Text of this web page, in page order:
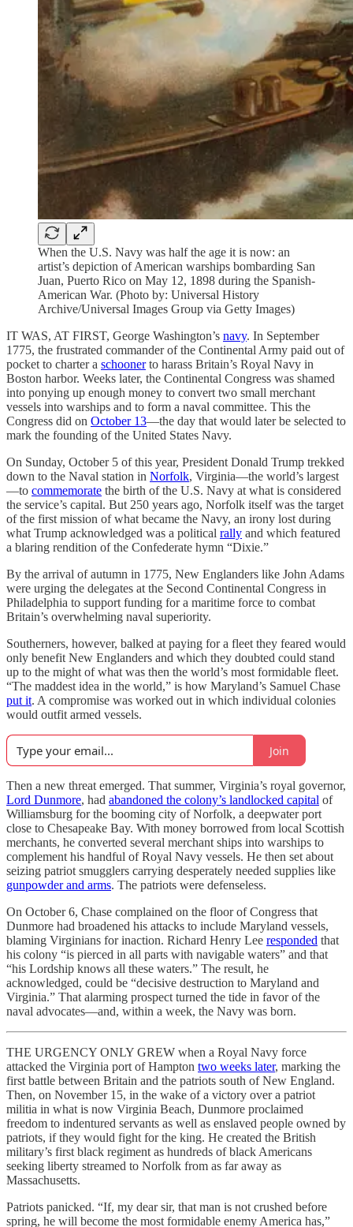
When the U.S. Navy was half the age it is now: an
artist’s depiction of American warships bombarding San
Juan, Puerto Rico on May 12, 1898 during the Spanish-
American War. (Photo by: Universal History
Archive/Universal Images Group via Getty Images)
IT WAS, AT FIRST, George Washington’s navy. In September
1775, the frustrated commander of the Continental Army paid out of
pocket to charter a schoonerto harass Britain’s Royal Navy in
Boston harbor. Weeks later, the Continental Congress was shamed
into ponying up enough money to convert two small merchant
vessels into warships and to form a naval committee. This the
Congress did on October 13—the day that would later be selected to
mark the founding of the United States Navy.
On Sunday, October 5 of this year, President Donald Trump trekked
down to the Naval station in Norfolk, Virginia—the world’s largest
—to commemorate the birth of the U.S. Navy at what is considered
the service’s capital. But 250 years ago, Norfolk itself was the target
of the first mission of what became the Navy, an irony lost during
what Trump acknowledged was a political rally and which featured
a blaring rendition of the Confederate hymn “Dixie.”
By the arrival of autumn in 1775, New Englanders like John Adams
were urging the delegates at the Second Continental Congress in
Philadelphia to support funding for a maritime force to combat
Britain’s overwhelming naval superiority.
Southerners, however, balked at paying for a fleet they feared would
only benefit New Englanders and which they doubted could stand
up to the might of what was then the world’s most formidable fleet.
“The maddest idea in the world,” is how Maryland’s Samuel Chase
put it. A compromise was worked out in which individual colonies
would outfit armed vessels.
Join
Then a new threat emerged. That summer, Virginia’s royal governor,
Lord Dunmore, had abandoned the colony’s landlocked capital of
Williamsburg for the booming city of Norfolk, a deepwater port
close to Chesapeake Bay. With money borrowed from local Scottish
merchants, he converted several merchant ships into warships to
complement his handful of Royal Navy vessels. He then set about
seizing patriot smugglers carrying desperately needed supplies like
gunpowder and arms. The patriots were defenseless.
On October 6, Chase complained on the floor of Congress that
Dunmore had broadened his attacks to include Maryland vessels,
blaming Virginians for inaction. Richard Henry Lee responded that
his colony “is pierced in all parts with navigable waters” and that
“his Lordship knows all these waters.” The result, he
acknowledged, could be “decisive destruction to Maryland and
Virginia.” That alarming prospect turned the tide in favor of the
naval advocates—and, within a week, the Navy was born.
THE URGENCY ONLY GREW when a Royal Navy force
attacked the Virginia port of Hampton two weeks later, marking the
first battle between Britain and the patriots south of New England.
Then, on November 15, in the wake of a victory over a patriot
militia in what is now Virginia Beach, Dunmore proclaimed
freedom to indentured servants as well as enslaved people owned by
patriots, if they would fight for the king. He created the British
military’s first black regiment as hundreds of black Americans
seeking liberty streamed to Norfolk from as far away as
Massachusetts.
Patriots panicked. “If, my dear sir, that man is not crushed before
spring, he will become the most formidable enemy America has,”